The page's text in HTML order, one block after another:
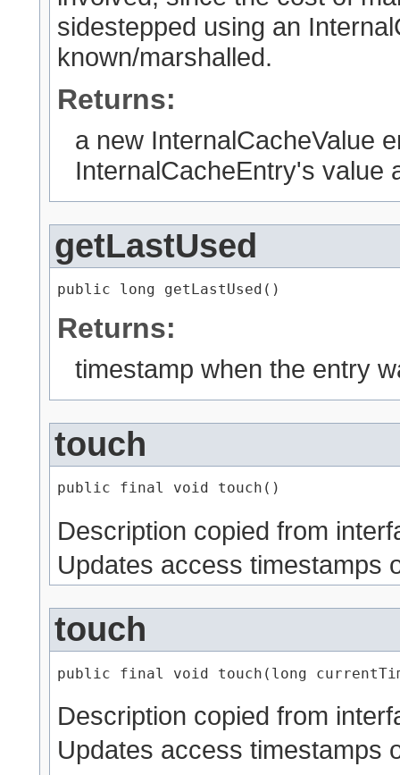
sidestepped using an
known/marshalled.
Returns:
a new InternalCacheValue
InternalCacheEntry's value
getLastUsed
public long getLastUsed()
Returns:
timestamp when the entry
touch
public final void touch()
Description copied from
Updates access timestamps
touch
public final void touch​(long
Description copied from
Updates access timestamps